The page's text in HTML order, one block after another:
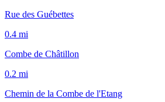
Rue des Guébettes
0.4 mi
Combe de Châtillon
0.2 mi
Chemin de la Combe de l'Etang